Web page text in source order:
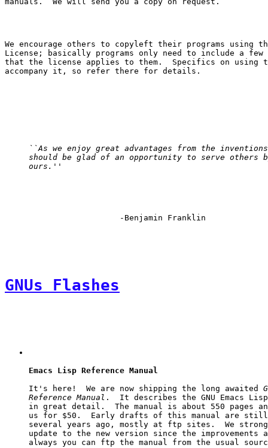
We encourage others to copyleft their programs using
License; basically programs only need to include a few
that the license applies to them.  Specifics on using
``As we enjoy great advantages from the
should be glad of an opportunity to serve others
ours.''
GNUs Flashes
Emacs Lisp Reference Manual
It's here!  We are now shipping the long awaited
Reference Manual .  It describes the GNU Emacs Lisp
in great detail.  The manual is about 550 pages
us for $50.  Early drafts of this manual are still
several years ago, mostly at ftp sites.  We
update to the new version since the improvements
always you can ftp